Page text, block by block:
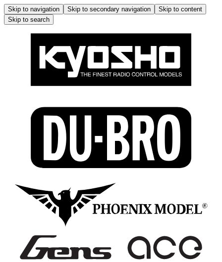
Skip to navigation Skip to secondary navigation
Skip to content
Skip to search